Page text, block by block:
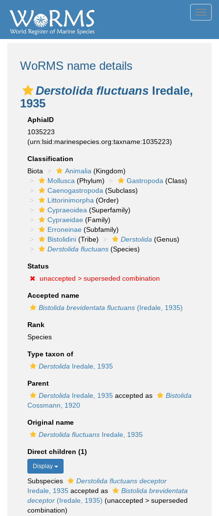
WoRMS name details
Derstolida fluctuans Iredale,
1935
AphiaID
1035223
(urn:lsid:marinespecies.org:taxname:1035223)
Classification
Biota
Animalia (Kingdom)
Mollusca (Phylum) Gastropoda (Class)
Caenogastropoda (Subclass)
Littorinimorpha (Order)
Cypraeoidea (Superfamily)
Cypraeidae (Family)
Erroneinae (Subfamily)
Bistolidini (Tribe) Derstolida (Genus)
Derstolida fluctuans (Species)
Status
unaccepted > superseded combination
Accepted name
Bistolida brevidentata fluctuans (Iredale, 1935)
Rank
Species
Type taxon of
Derstolida Iredale, 1935
Parent
Derstolida Iredale, 1935 accepted as
Bistolida
Cossmann, 1920
Original name
Derstolida fluctuans Iredale, 1935
Direct children (1)
Display
Subspecies
Derstolida fluctuans deceptor
Iredale, 1935 accepted as
Bistolida brevidentata
deceptor (Iredale, 1935) (unaccepted > superseded
combination)